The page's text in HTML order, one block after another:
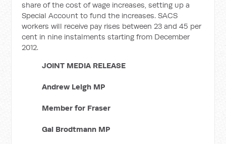
share of the cost of wage increases, setting up a
Special Account to fund the increases. SACS
workers will receive pay rises between 23 and 45 per
cent in nine instalments starting from December
2012.
JOINT MEDIA RELEASE
Andrew Leigh MP
Member for Fraser
Gai Brodtmann MP